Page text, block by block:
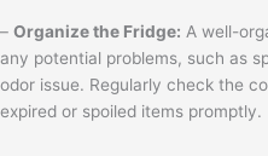
– Organize the Fridge: A well-
any potential problems, such as
odor issue. Regularly check the
expired or spoiled items promptly.